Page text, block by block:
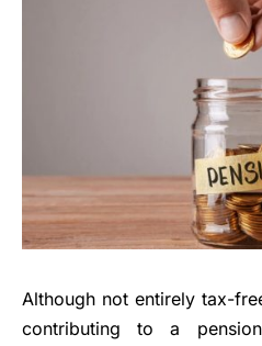
Although not entirely tax-
contributing to a